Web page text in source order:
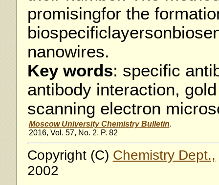
promisingfor the
nanowires.
Key words: specific
antibody interaction,
scanning electron
Moscow University Chemistry Bulletin.
2016, Vol. 57, No. 2, P. 82
Copyright (C) Chemistry Dept.,
2002